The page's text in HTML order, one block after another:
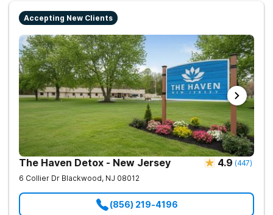
Accepting New Clients
The Haven Detox - New Jersey 4.9 (447)
6 Collier Dr Blackwood, NJ 08012
(856) 219-4196